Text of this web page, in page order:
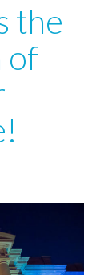
the
of